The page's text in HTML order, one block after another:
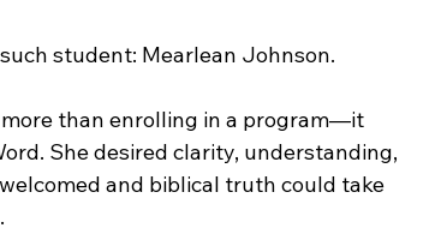
student: Mearlean Johnson.
more than enrolling in a program—it
She desired clarity, understanding,
and biblical truth could take